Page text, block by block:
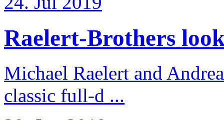
Raelert-Brothers
Michael Raelert and
classic full-d ...